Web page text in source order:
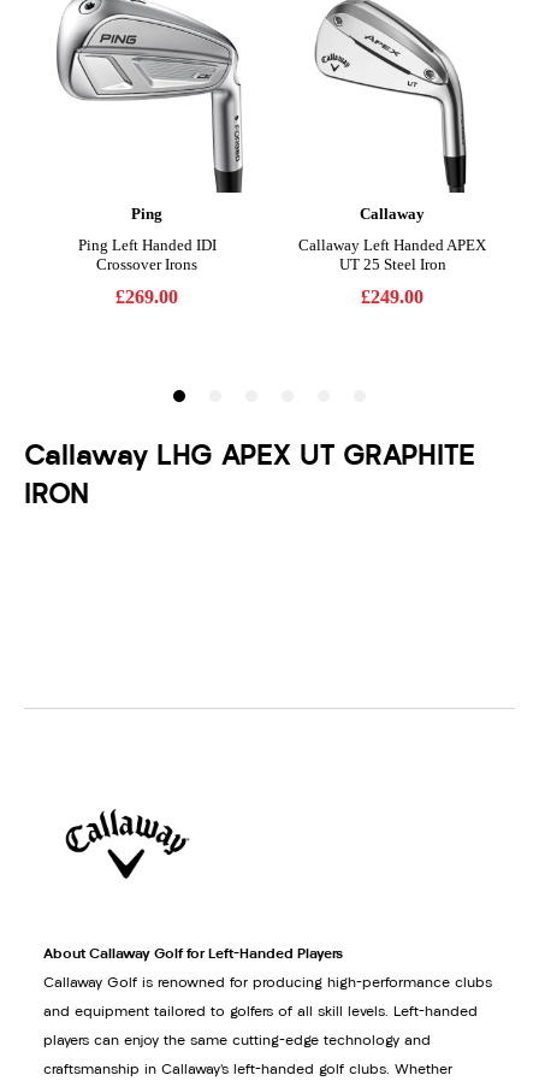
Callaway LHG APEX UT GRAPHITE
IRON
About Callaway Golf for Left-Handed Players
Callaway Golf is renowned for producing high-performance clubs
and equipment tailored to golfers of all skill levels. Left-handed
players can enjoy the same cutting-edge technology and
craftsmanship in Callaway’s left-handed golf clubs. Whether